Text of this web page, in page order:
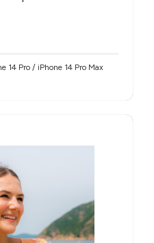
14 Pro / iPhone 14 Pro Max